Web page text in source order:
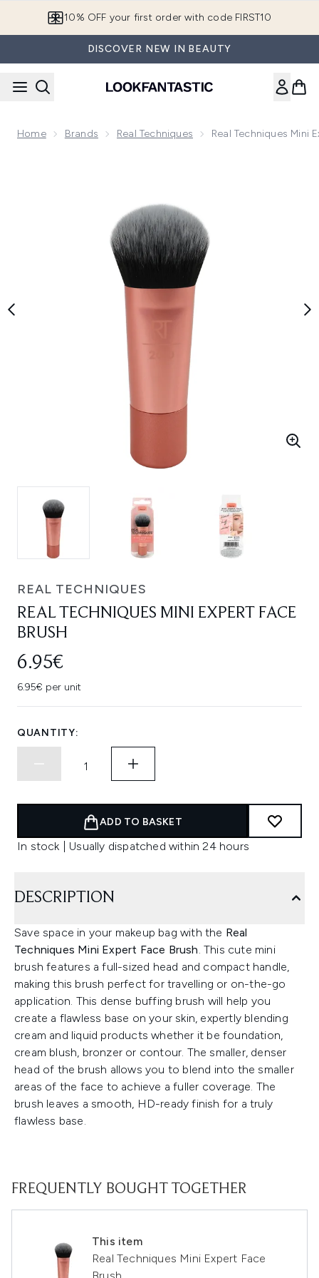
10% OFF your first order with code FIRST10
DISCOVER NEW IN BEAUTY
Home Brands Real Techniques Real Techniques Mini
REAL TECHNIQUES
REAL TECHNIQUES MINI EXPERT FACE
BRUSH
6.95€
6.95€ per unit
QUANTITY:
ADD TO BASKET
In stock | Usually dispatched within 24 hours
DESCRIPTION
Save space in your makeup bag with the Real
Techniques Mini Expert Face Brush. This cute mini
brush features a full-sized head and compact handle,
making this brush perfect for travelling or on-the-go
application. This dense buffing brush will help you
create a flawless base on your skin, expertly blending
cream and liquid products whether it be foundation,
cream blush, bronzer or contour. The smaller, denser
head of the brush allows you to blend into the smaller
areas of the face to achieve a fuller coverage. The
brush leaves a smooth, HD-ready finish for a truly
flawless base.
FREQUENTLY BOUGHT TOGETHER
This item
Real Techniques Mini Expert Face